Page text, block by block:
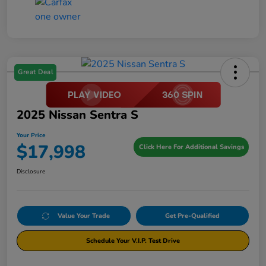
Great Deal
2025 Nissan Sentra S
Your Price
$17,998 Click Here For Additional Savings
Disclosure
Value Your Trade Get Pre-Qualified
Schedule Your V.I.P. Test Drive